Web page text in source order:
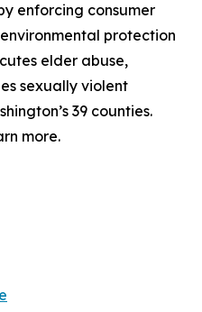
enforcing consumer
protection
elder abuse,
sexually violent
39 counties.
more.